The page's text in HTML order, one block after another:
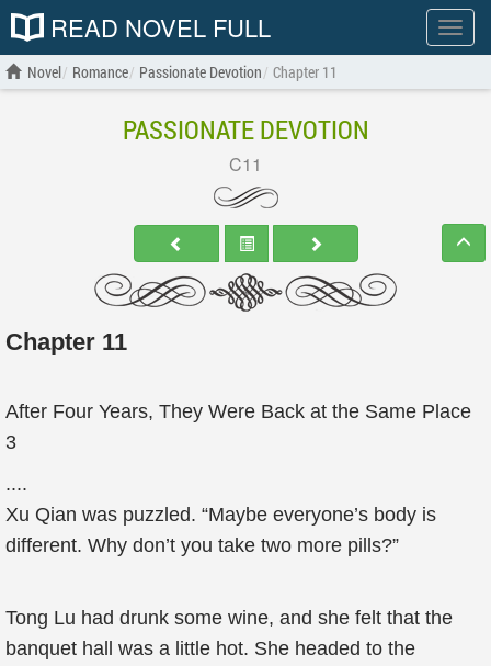
Show
menu
READ NOVEL FULL
Novel Romance Passionate Devotion Chapter 11
PASSIONATE DEVOTION
C11
Chapter 11
After Four Years, They Were Back at the Same Place
3
....
Xu Qian was puzzled. “Maybe everyone’s body is
different. Why don’t you take two more pills?”
Tong Lu had drunk some wine, and she felt that the
banquet hall was a little hot. She headed to the